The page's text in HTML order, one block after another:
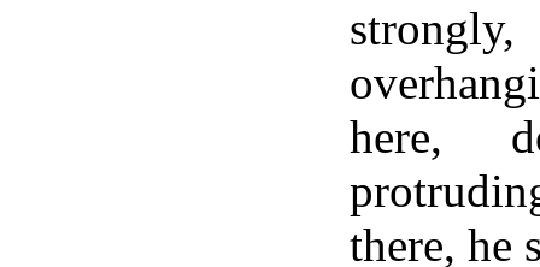
here,
there, he